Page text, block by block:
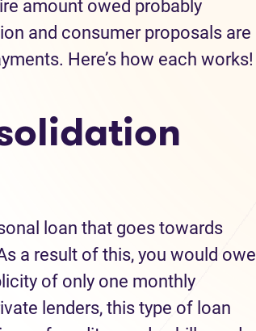
amount owed probably
and consumer proposals are
Here’s how each works!
loan that goes towards
a result of this, you would owe
of only one monthly
lenders, this type of loan